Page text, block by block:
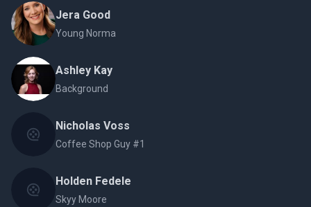
Jera Good
Young Norma
Ashley Kay
Background
Nicholas Voss
Coffee Shop Guy #1
Holden Fedele
Skyy Moore